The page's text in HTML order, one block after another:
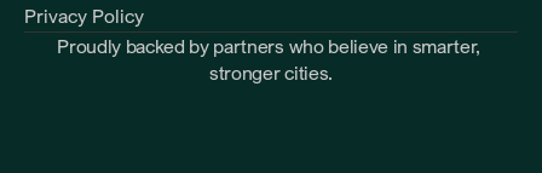
Privacy Policy
Proudly backed by partners who believe in smarter,
stronger cities.